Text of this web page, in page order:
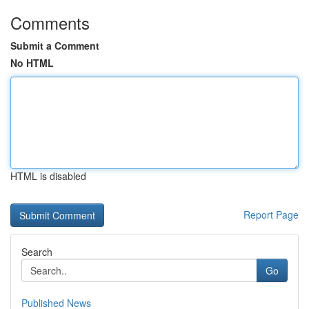
Comments
Submit a Comment
No HTML
HTML is disabled
Report Page
Search
Go
Published News